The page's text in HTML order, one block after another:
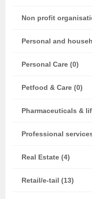
Non profit
Personal and
Personal Care (0)
Petfood & Care (0)
Pharmaceuticals &
Professional
Real Estate (4)
Retail/e-tail (13)